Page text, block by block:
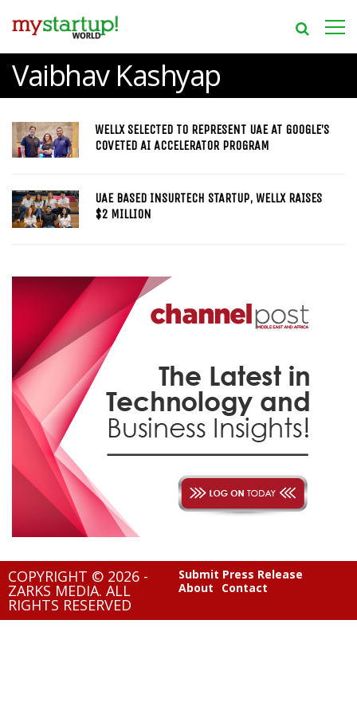
Vaibhav Kashyap
WELLX SELECTED TO REPRESENT UAE AT GOOGLE’S
COVETED AI ACCELERATOR PROGRAM
UAE BASED INSURTECH STARTUP, WELLX RAISES
$2 MILLION
COPYRIGHT © 2026 -
ZARKS MEDIA. ALL
RIGHTS RESERVED
Submit Press Release
About
Contact